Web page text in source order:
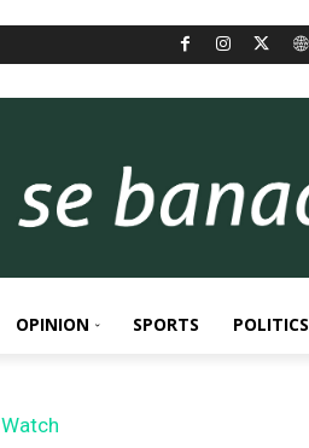
OPINION SPORTS POLITICS
Watch